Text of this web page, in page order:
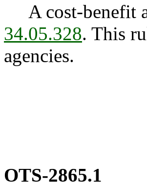
A cost-benefit
34.05.328. This
agencies.
OTS-2865.1